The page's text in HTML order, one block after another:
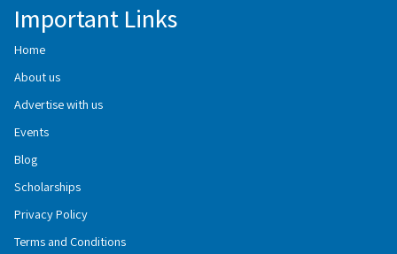
Important Links
Home
About us
Advertise with us
Events
Blog
Scholarships
Privacy Policy
Terms and Conditions